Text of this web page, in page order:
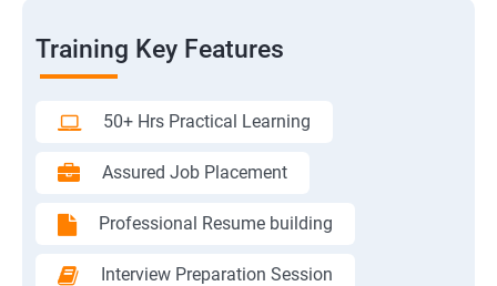
Training Key Features
50+ Hrs Practical Learning
Assured Job Placement
Professional Resume building
Interview Preparation Session